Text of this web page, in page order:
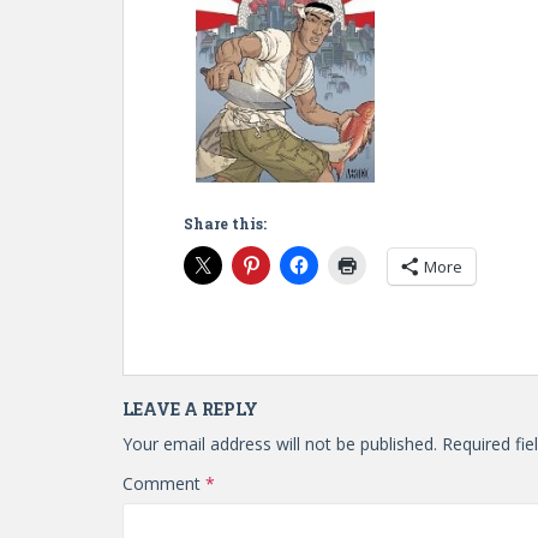
Share this:
More
LEAVE A REPLY
Your email address will not be published. Required
Comment *